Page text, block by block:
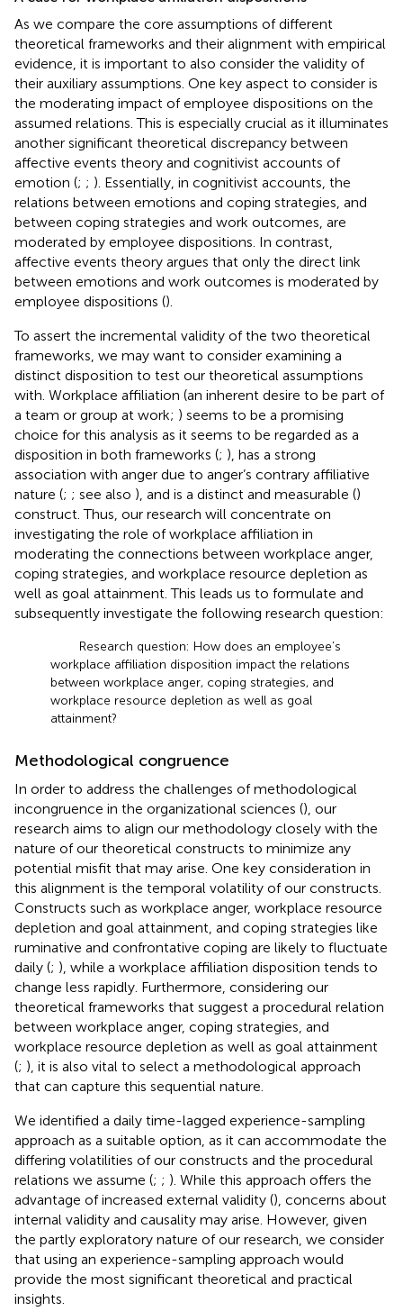
As we compare the core assumptions of different
theoretical frameworks and their alignment with empirical
evidence, it is important to also consider the validity of
their auxiliary assumptions. One key aspect to consider is
the moderating impact of employee dispositions on the
assumed relations. This is especially crucial as it illuminates
another significant theoretical discrepancy between
affective events theory and cognitivist accounts of
emotion (; ; ). Essentially, in cognitivist accounts, the
relations between emotions and coping strategies, and
between coping strategies and work outcomes, are
moderated by employee dispositions. In contrast,
affective events theory argues that only the direct link
between emotions and work outcomes is moderated by
employee dispositions ().
To assert the incremental validity of the two theoretical
frameworks, we may want to consider examining a
distinct disposition to test our theoretical assumptions
with. Workplace affiliation (an inherent desire to be part of
a team or group at work; ) seems to be a promising
choice for this analysis as it seems to be regarded as a
disposition in both frameworks (; ), has a strong
association with anger due to anger’s contrary affiliative
nature (; ; see also ), and is a distinct and measurable ()
construct. Thus, our research will concentrate on
investigating the role of workplace affiliation in
moderating the connections between workplace anger,
coping strategies, and workplace resource depletion as
well as goal attainment. This leads us to formulate and
subsequently investigate the following research question:
Research question: How does an employee’s
workplace affiliation disposition impact the relations
between workplace anger, coping strategies, and
workplace resource depletion as well as goal
attainment?
Methodological congruence
In order to address the challenges of methodological
incongruence in the organizational sciences (), our
research aims to align our methodology closely with the
nature of our theoretical constructs to minimize any
potential misfit that may arise. One key consideration in
this alignment is the temporal volatility of our constructs.
Constructs such as workplace anger, workplace resource
depletion and goal attainment, and coping strategies like
ruminative and confrontative coping are likely to fluctuate
daily (; ), while a workplace affiliation disposition tends to
change less rapidly. Furthermore, considering our
theoretical frameworks that suggest a procedural relation
between workplace anger, coping strategies, and
workplace resource depletion as well as goal attainment
(; ), it is also vital to select a methodological approach
that can capture this sequential nature.
We identified a daily time-lagged experience-sampling
approach as a suitable option, as it can accommodate the
differing volatilities of our constructs and the procedural
relations we assume (; ; ). While this approach offers the
advantage of increased external validity (), concerns about
internal validity and causality may arise. However, given
the partly exploratory nature of our research, we consider
that using an experience-sampling approach would
provide the most significant theoretical and practical
insights.